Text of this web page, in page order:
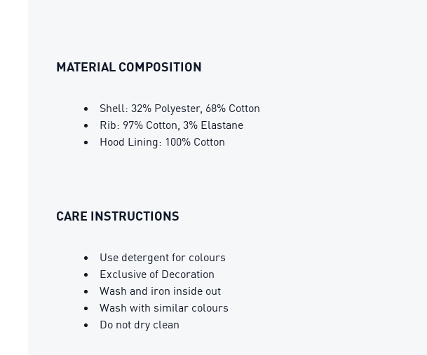
MATERIAL COMPOSITION
Shell: 32% Polyester, 68% Cotton
Rib: 97% Cotton, 3% Elastane
Hood Lining: 100% Cotton
CARE INSTRUCTIONS
Use detergent for colours
Exclusive of Decoration
Wash and iron inside out
Wash with similar colours
Do not dry clean